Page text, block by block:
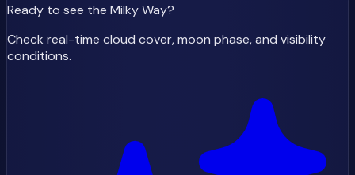
Ready to see the Milky Way?
Check real-time cloud cover, moon phase, and visibility
conditions.